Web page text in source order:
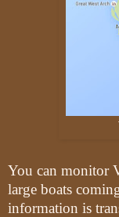
You can monitor
large boats
information is